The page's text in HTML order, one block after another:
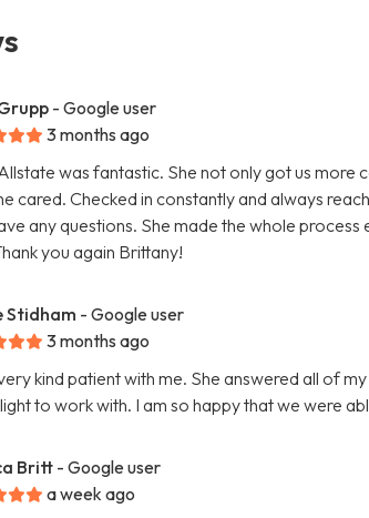
- Google user
3 months ago
was fantastic. She not only got us more
cared. Checked in constantly and always
any questions. She made the whole
you again Brittany!
Stidham - Google user
3 months ago
kind patient with me. She answered all of
to work with. I am so happy that we were
Britt - Google user
a week ago